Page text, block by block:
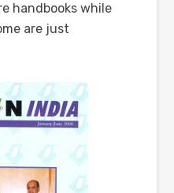
handbooks while
are just